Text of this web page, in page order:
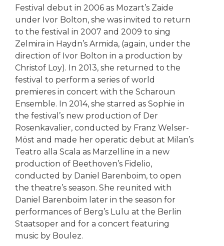
Festival debut in 2006 as Mozart’s Zaide
under Ivor Bolton, she was invited to return
to the festival in 2007 and 2009 to sing
Zelmira in Haydn’s Armida, (again, under the
direction of Ivor Bolton in a production by
Christof Loy). In 2013, she returned to the
festival to perform a series of world
premieres in concert with the Scharoun
Ensemble. In 2014, she starred as Sophie in
the festival’s new production of Der
Rosenkavalier, conducted by Franz Welser-
Möst and made her operatic debut at Milan’s
Teatro alla Scala as Marzelline in a new
production of Beethoven’s Fidelio,
conducted by Daniel Barenboim, to open
the theatre’s season. She reunited with
Daniel Barenboim later in the season for
performances of Berg’s Lulu at the Berlin
Staatsoper and for a concert featuring
music by Boulez.